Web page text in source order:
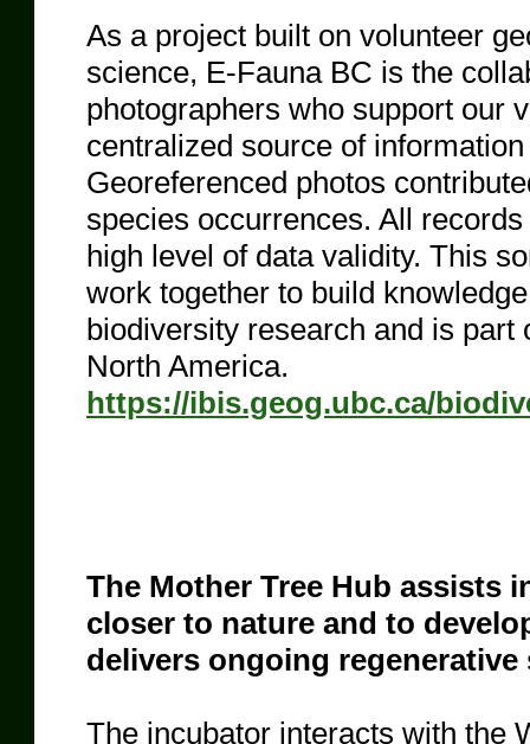
As a project built on volunteer
science, E-Fauna BC is the
photographers who support our
centralized source of
Georeferenced photos
species occurrences. All
high level of data validity. This
work together to build
biodiversity research and is
North America.
https://ibis.geog.ubc.ca/
The Mother Tree Hub assists
closer to nature and to
delivers ongoing regenerative
The incubator interacts with the